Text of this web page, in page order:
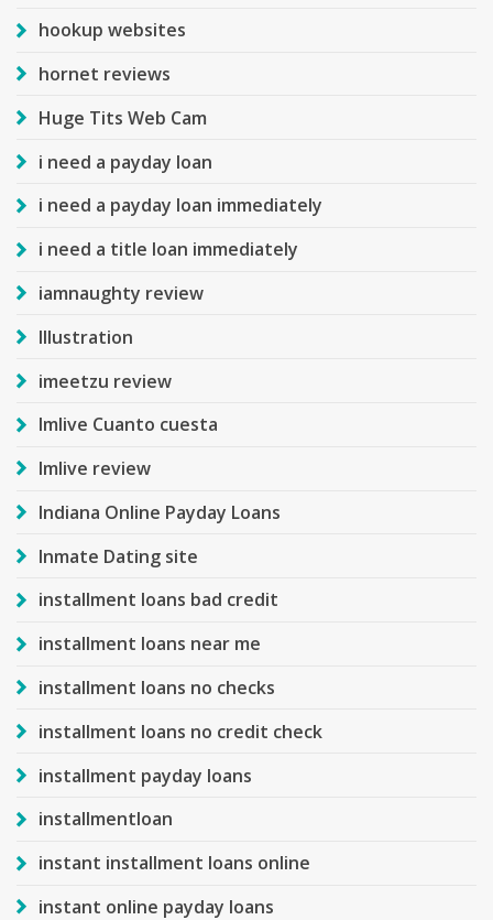
hookup websites
hornet reviews
Huge Tits Web Cam
i need a payday loan
i need a payday loan immediately
i need a title loan immediately
iamnaughty review
Illustration
imeetzu review
Imlive Cuanto cuesta
Imlive review
Indiana Online Payday Loans
Inmate Dating site
installment loans bad credit
installment loans near me
installment loans no checks
installment loans no credit check
installment payday loans
installmentloan
instant installment loans online
instant online payday loans